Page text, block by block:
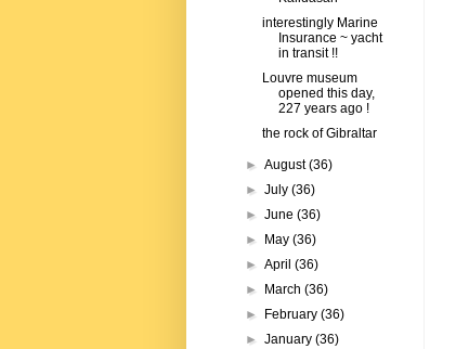
interestingly Marine
Insurance ~ yacht
in transit !!
Louvre museum
opened this day,
227 years ago !
the rock of Gibraltar
►August(36)
►July(36)
►June(36)
►
May(36)
►April(36)
►
March(36)
►
February(36)
►January(36)